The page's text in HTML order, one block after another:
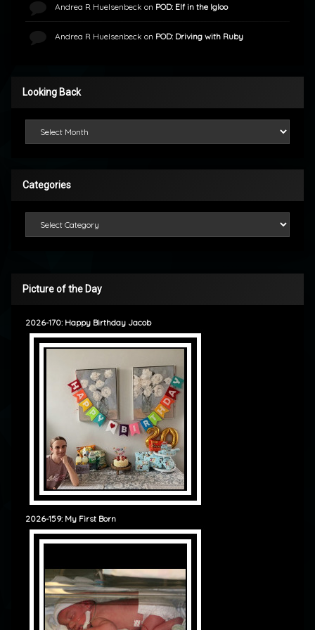
Andrea R Huelsenbeck on POD: Elf in the Igloo
Andrea R Huelsenbeck on POD: Driving with Ruby
Looking Back
Categories
Picture of the Day
2026-170: Happy Birthday Jacob
2026-159: My First Born